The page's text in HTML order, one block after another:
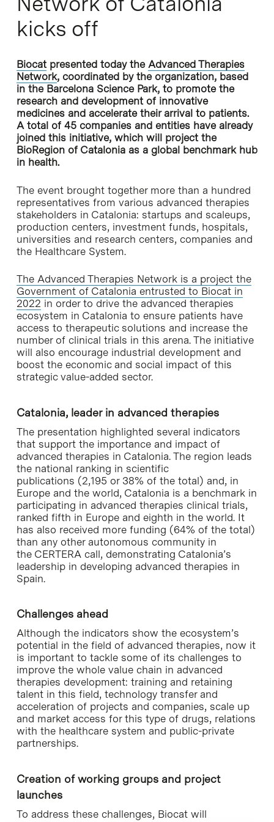
kicks off
Biocatpresented today the Advanced Therapies
Network, coordinated by the organization, based
in the Barcelona Science Park, to promote the
research and development of innovative
medicines and accelerate their arrival to patients.
A total of 45 companies and entities have already
joined this initiative, which will project the
BioRegion of Catalonia as a global benchmark hub
in health.
The event brought together more than a hundred
representatives from various advanced therapies
stakeholders in Catalonia: startups and scaleups,
production centers, investment funds, hospitals,
universities and research centers, companies and
the Healthcare System.
The Advanced Therapies Network is a project the
Government of Catalonia entrusted to Biocat in
2022 in order to drive the advanced therapies
ecosystem in Catalonia to ensure patients have
access to therapeutic solutions and increase the
number of clinical trials in this arena. The initiative
will also encourage industrial development and
boost the economic and social impact of this
strategic value-added sector.
Catalonia, leader in advanced therapies
The presentation highlighted several indicators
that support the importance and impact of
advanced therapies in Catalonia. The region leads
the national ranking in scientific
publications (2,195 or 38% of the total) and, in
Europe and the world, Catalonia is a benchmark in
participating in advanced therapies clinical trials,
ranked fifth in Europe and eighth in the world. It
has also received more funding (64% of the total)
than any other autonomous community in
the CERTERA call, demonstrating Catalonia’s
leadership in developing advanced therapies in
Spain.
Challenges ahead
Although the indicators show the ecosystem’s
potential in the field of advanced therapies, now it
is important to tackle some of its challenges to
improve the whole value chain in advanced
therapies development: training and retaining
talent in this field, technology transfer and
acceleration of projects and companies, scale up
and market access for this type of drugs, relations
with the healthcare system and public-private
partnerships.
Creation of working groups and project
launches
To address these challenges, Biocat will